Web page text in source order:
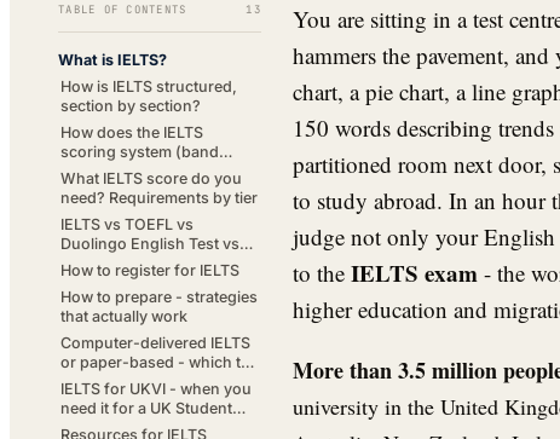
TABLE OF CONTENTS 13
What is IELTS?
How is IELTS structured,
section by section?
How does the IELTS
scoring system (band
scores 1-9) work?
What IELTS score do you
need? Requirements by tier
IELTS vs TOEFL vs
Duolingo English Test vs
PTE Academic vs
Cambridge
How to register for IELTS
How to prepare - strategies
that actually work
Computer-delivered IELTS
or paper-based - which to
choose?
IELTS for UKVI - when you
need it for a UK Student
visa
Resources for IELTS
You are sitting in a test
hammers the pavement,
chart, a pie chart, a line
150 words describing
partitioned room next door,
to study abroad. In an hour
judge not only your
to the IELTS exam - the
higher education and
More than 3.5 million
university in the United